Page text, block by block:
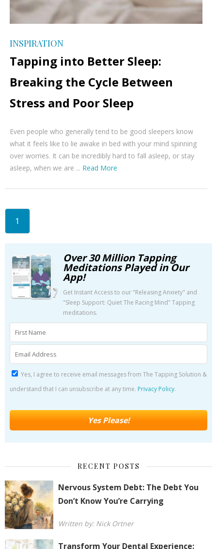
INSPIRATION
Tapping into Better Sleep:
Breaking the Cycle Between
Stress and Poor Sleep
Even people who generally tend to be good sleepers know
what it feels like to lie awake in bed with your mind spinning
over worries. It can be incredibly hard to fall asleep, or stay
asleep, when we are ... Read More
1
Over 30 Million Tapping
Meditations Played in Our
App!
Get Instant Access to our "Releasing Anxiety" and
"Sleep Support: Quiet The Racing Mind" Tapping
meditations.
Yes, I agree to receive email messages from The Tapping Solution &
understand that I can unsubscribe at any time. Privacy Policy.
RECENT POSTS
Nervous System Debt: The Debt You
Don’t Know You’re Carrying
Written by: Nick Ortner
Transform Your Dental Experience: